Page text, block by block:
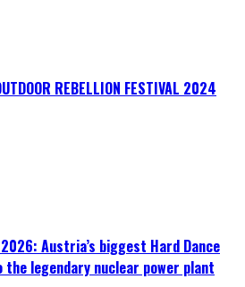
REBELLION FESTIVAL 2024
Austria’s biggest Hard Dance
legendary nuclear power plant